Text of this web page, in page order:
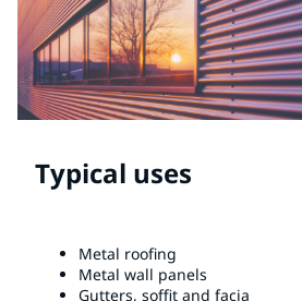
Typical uses
Metal roofing
Metal wall panels
Gutters, soffit and facia